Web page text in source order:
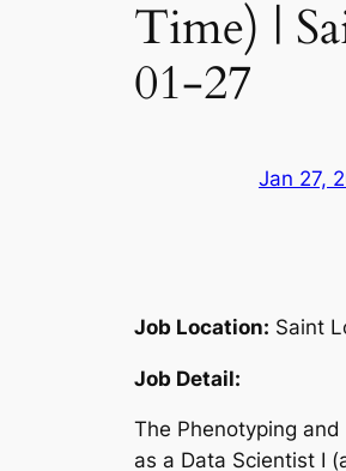
Time) |
01-27
Jan 27,
Job Location: Saint
Job Detail:
The Phenotyping
as a Data Scientist I